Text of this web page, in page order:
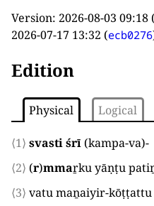
Version: 2026-08-03 09:18 (
2026-07-17 13:32 (ecb0276
Edition
Physical Logical
⟨1⟩ svasti śrī (kampa-va)-
⟨2⟩ (r)mmaṟku yāṇṭu
⟨3⟩ vatu maṉaiyir-kōṭṭattu